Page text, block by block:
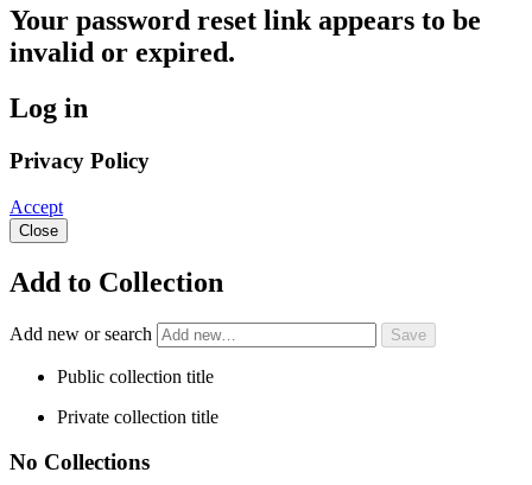
Your password reset link appears to be
invalid or expired.
Log in
Privacy Policy
Accept
Close
Add to Collection
Add new or search
Public collection title
Private collection title
No Collections